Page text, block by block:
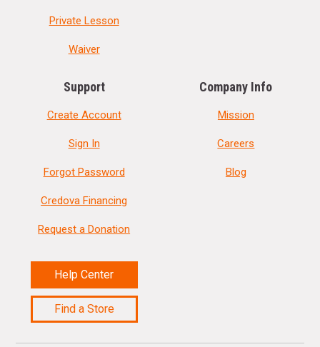
Private Lesson
Waiver
Support
Create Account
Sign In
Forgot Password
Credova Financing
Request a Donation
Help Center
Find a Store
Company Info
Mission
Careers
Blog